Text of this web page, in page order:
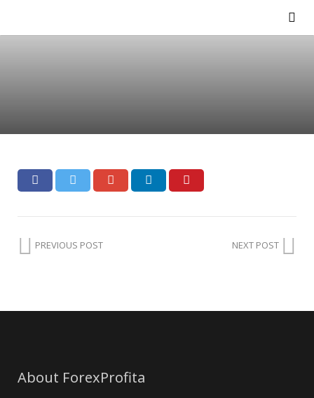
PREVIOUS POST NEXT POST
About ForexProfita